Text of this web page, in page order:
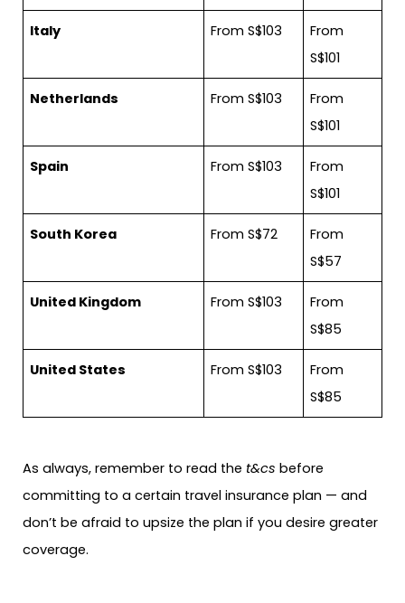
Italy From S$103
From
S$101
Netherlands From S$103
From
S$101
Spain From S$103
From
S$101
South Korea From S$72
From
S$57
United Kingdom From S$103
From
S$85
United States From S$103
From
S$85
As always, remember to read the t&cs before
committing to a certain travel insurance plan — and
don’t be afraid to upsize the plan if you desire greater
coverage.